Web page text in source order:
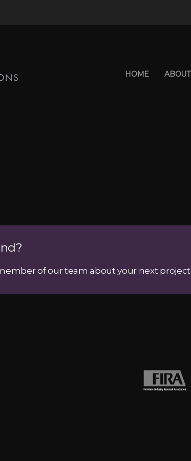
HOME ABOUT
of our team about your next project